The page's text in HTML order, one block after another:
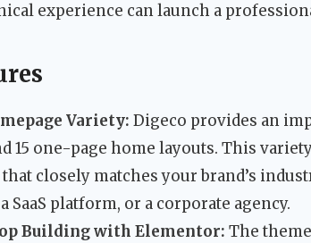
experience can launch a
Variety: Digeco provides an
15 one-page home layouts. This
closely matches your brand’s
SaaS platform, or a corporate agency.
Building with Elementor: The